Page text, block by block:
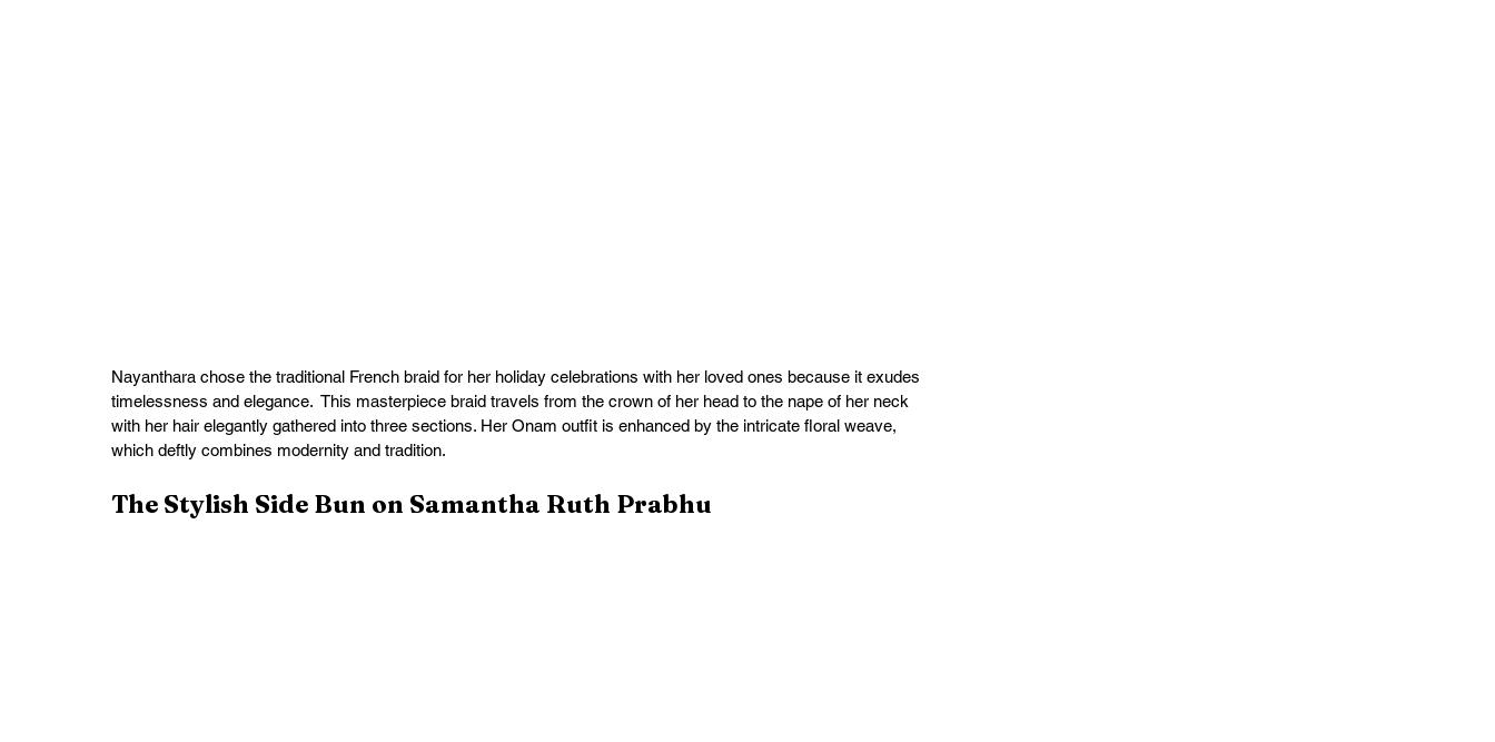
Nayanthara chose the traditional French braid for her holiday celebrations with her loved ones because it exudes
timelessness and elegance.  This masterpiece braid travels from the crown of her head to the nape of her neck
with her hair elegantly gathered into three sections. Her Onam outfit is enhanced by the intricate floral weave,
which deftly combines modernity and tradition.
The Stylish Side Bun on Samantha Ruth Prabhu